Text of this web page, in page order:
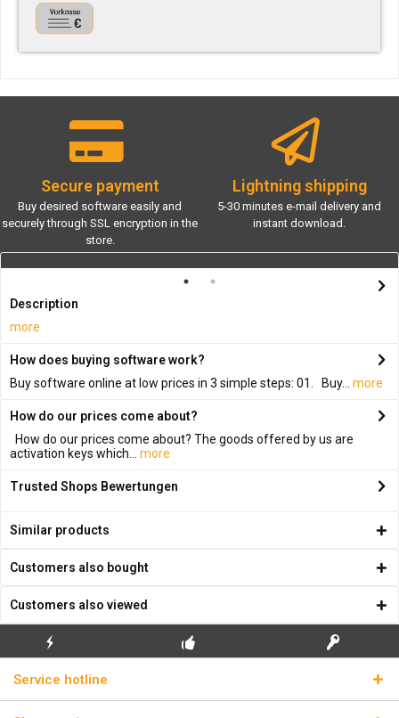
Secure payment
Buy desired software easily and
securely through SSL encryption in the
store.
Lightning shipping
5-30 minutes e-mail delivery and
instant download.
Description
more
How does buying software work?
Buy software online at low prices in 3 simple steps: 01. Buy...
more
How do our prices come about?
How do our prices come about? The goods offered by us are
activation keys which...
more
Trusted Shops Bewertungen
Similar products
Customers also bought
Customers also viewed
FLASH SHIPPING REAL LICENSE KEYS
Service hotline